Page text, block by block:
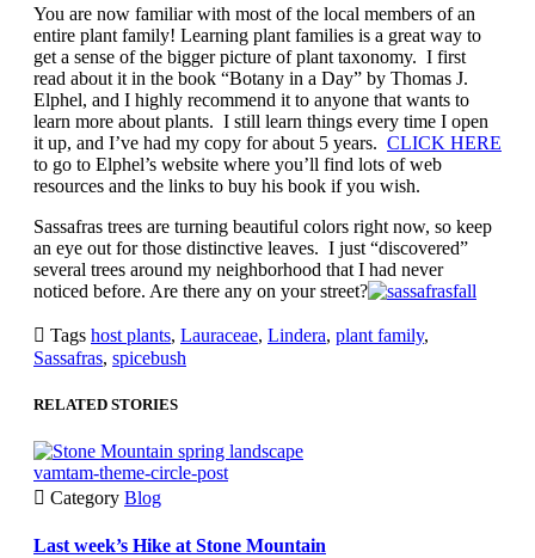
You are now familiar with most of the local members of an
entire plant family! Learning plant families is a great way to
get a sense of the bigger picture of plant taxonomy. I first
read about it in the book “Botany in a Day” by Thomas J.
Elphel, and I highly recommend it to anyone that wants to
learn more about plants. I still learn things every time I open
it up, and I’ve had my copy for about 5 years. CLICK HERE
to go to Elphel’s website where you’ll find lots of web
resources and the links to buy his book if you wish.
Sassafras trees are turning beautiful colors right now, so keep
an eye out for those distinctive leaves. I just “discovered”
several trees around my neighborhood that I had never
noticed before. Are there any on your street?
 Tags host plants, Lauraceae, Lindera, plant family,
Sassafras, spicebush
RELATED STORIES
vamtam-theme-circle-post
 Category Blog
Last week’s Hike at Stone Mountain